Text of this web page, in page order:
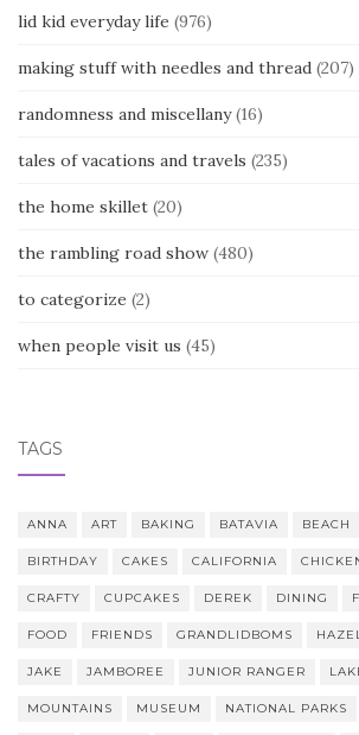
lid kid everyday life (976)
making stuff with needles and thread (207)
randomness and miscellany(16)
tales of vacations and travels (235)
the home skillet (20)
the rambling road show (480)
to categorize (2)
when people visit us (45)
TAGS
ANNA ART BAKING BATAVIA BEACH
BIRTHDAY CAKES CALIFORNIA
CRAFTY CUPCAKES DEREK DINING
FOOD FRIENDS GRANDLIDBOMS
JAKE JAMBOREE JUNIOR RANGER
MOUNTAINS MUSEUM NATIONAL PARKS